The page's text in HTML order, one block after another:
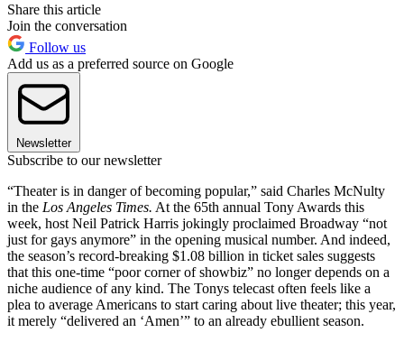
Share this article
Join the conversation
Follow us
Add us as a preferred source on Google
Newsletter
Subscribe to our newsletter
“Theater is in danger of becoming popular,” said Charles McNulty
in the Los Angeles Times. At the 65th annual Tony Awards this
week, host Neil Patrick Harris jokingly proclaimed Broadway “not
just for gays anymore” in the opening musical number. And indeed,
the season’s record-breaking $1.08 billion in ticket sales suggests
that this one-time “poor corner of showbiz” no longer depends on a
niche audience of any kind. The Tonys telecast often feels like a
plea to average Americans to start caring about live theater; this year,
it merely “delivered an ‘Amen’” to an already ebullient season.